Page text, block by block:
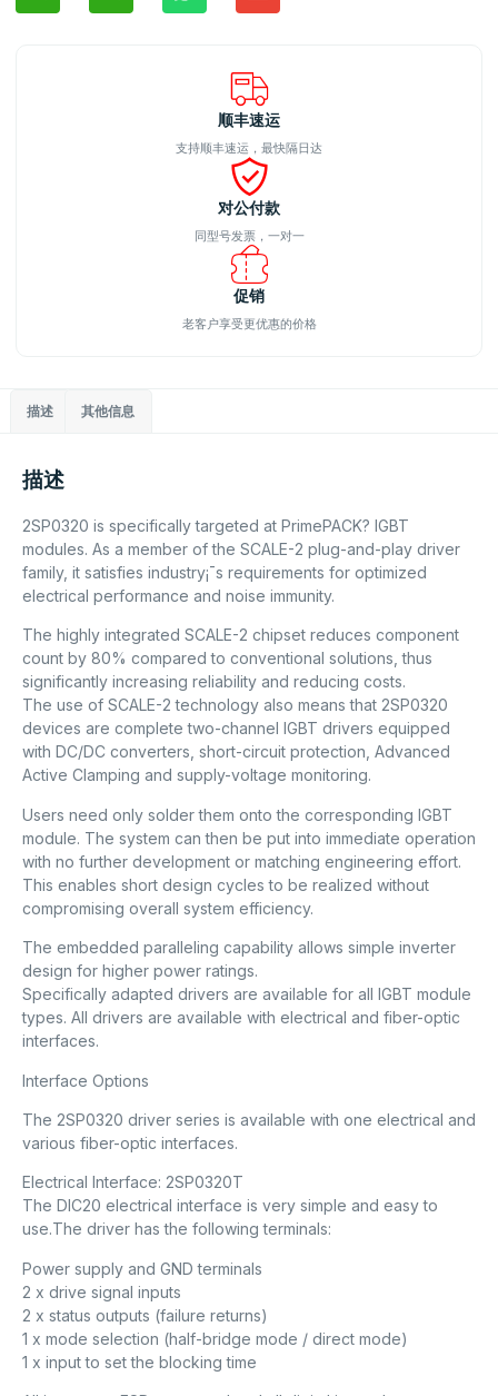
顺丰速运
支持顺丰速运，最快隔日达
对公付款
同型号发票，一对一
促销
老客户享受更优惠的价格
描述 其他信息
描述
2SP0320 is specifically targeted at PrimePACK? IGBT
modules. As a member of the SCALE-2 plug-and-play driver
family, it satisfies industry¡¯s requirements for optimized
electrical performance and noise immunity.
The highly integrated SCALE-2 chipset reduces component
count by 80% compared to conventional solutions, thus
significantly increasing reliability and reducing costs.
The use of SCALE-2 technology also means that 2SP0320
devices are complete two-channel IGBT drivers equipped
with DC/DC converters, short-circuit protection, Advanced
Active Clamping and supply-voltage monitoring.
Users need only solder them onto the corresponding IGBT
module. The system can then be put into immediate operation
with no further development or matching engineering effort.
This enables short design cycles to be realized without
compromising overall system efficiency.
The embedded paralleling capability allows simple inverter
design for higher power ratings.
Specifically adapted drivers are available for all IGBT module
types. All drivers are available with electrical and fiber-optic
interfaces.
Interface Options
The 2SP0320 driver series is available with one electrical and
various fiber-optic interfaces.
Electrical Interface: 2SP0320T
The DIC20 electrical interface is very simple and easy to
use.The driver has the following terminals:
Power supply and GND terminals
2 x drive signal inputs
2 x status outputs (failure returns)
1 x mode selection (half-bridge mode / direct mode)
1 x input to set the blocking time